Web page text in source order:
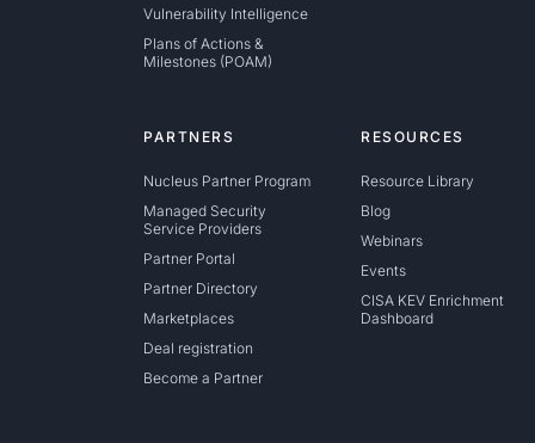
Vulnerability Intelligence
Plans of Actions &
Milestones (POAM)
PARTNERS
Nucleus Partner Program
Managed Security
Service Providers
Partner Portal
Partner Directory
Marketplaces
Deal registration
Become a Partner
RESOURCES
Resource Library
Blog
Webinars
Events
CISA KEV Enrichment
Dashboard